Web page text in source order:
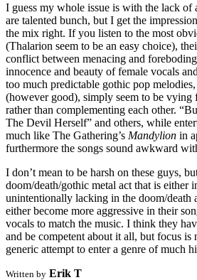
I guess my whole issue is with the lack of
are talented bunch, but I get the
the mix right. If you listen to the most
(Thalarion seem to be an easy choice),
conflict between menacing and
innocence and beauty of female vocals
too much predictable gothic pop
(however good), simply seem to be
rather than complementing each other.
The Devil Herself” and others, while
much like The Gathering’s Mandylion in
furthermore the songs sound awkward
I don’t mean to be harsh on these guys,
doom/death/gothic metal act that is either
unintentionally lacking in the doom/death
either become more aggressive in their
vocals to match the music. I think they
and be competent about it all, but focus is
generic attempt to enter a genre of much
Written by Erik T